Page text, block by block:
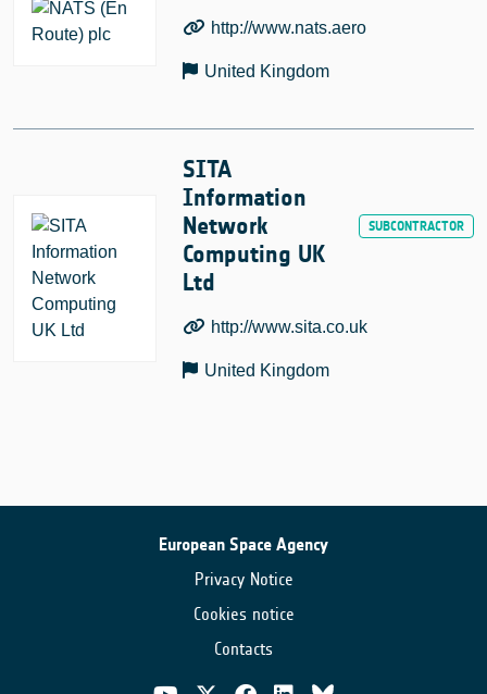
http://www.nats.aero
United Kingdom
SITA
Information
Network
Computing UK
Ltd
http://www.sita.co.uk
United Kingdom
European Space Agency
Privacy Notice
Cookies notice
Contacts